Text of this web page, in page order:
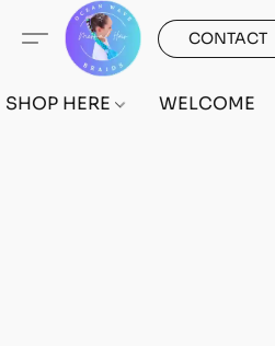
CONTACT
SHOP HERE WELCOME